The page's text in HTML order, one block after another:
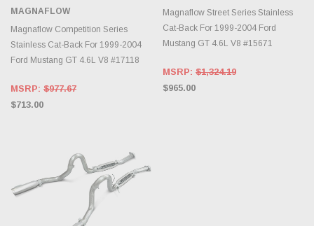
MAGNAFLOW
Magnaflow Competition Series
Stainless Cat-Back For 1999-2004
Ford Mustang GT 4.6L V8 #17118
MSRP: $977.67
$713.00
Magnaflow Street Series Stainless
Cat-Back For 1999-2004 Ford
Mustang GT 4.6L V8 #15671
MSRP: $1,324.19
$965.00